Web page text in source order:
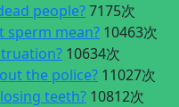
people?7175次
sperm mean? 10463次
10634次
the police? 11027次
teeth? 10812次